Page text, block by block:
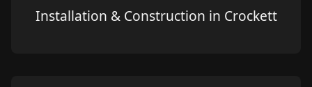
Installation & Construction in Crockett